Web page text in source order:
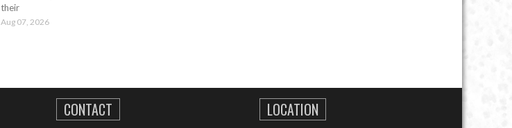
their
Aug 07, 2026
CONTACT LOCATION